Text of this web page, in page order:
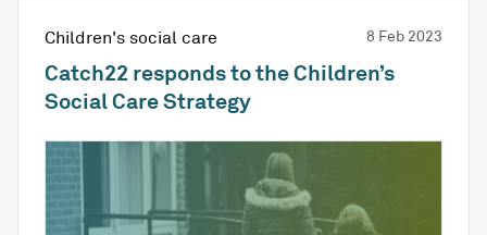
Children's social care 8 Feb 2023
Catch22 responds to the Children’s
Social Care Strategy